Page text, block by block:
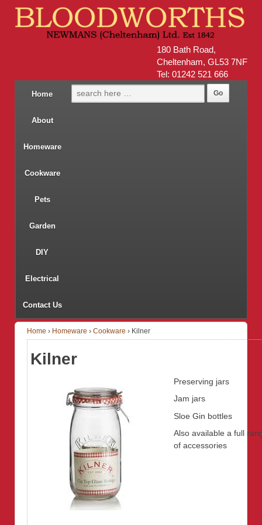
180 Bath Road,
Cheltenham, GL53 7NF
Tel: 01242 521 666
Home
About
Homeware
Cookware
Pets
Garden
DIY
Electrical
Contact Us
Home › Homeware › Cookware › Kilner
Kilner
Preserving jars
Jam jars
Sloe Gin bottles
Also available a full
of accessories